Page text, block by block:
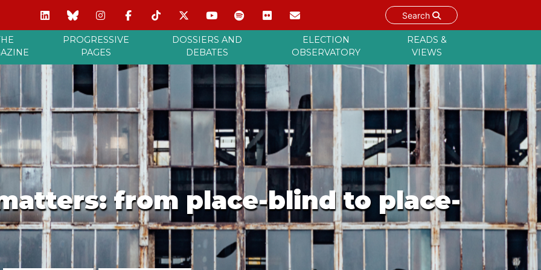
Search
PROGRESSIVE
PAGES
DOSSIERS AND
DEBATES
ELECTION
OBSERVATORY
READS &
VIEWS
from place-blind to place-